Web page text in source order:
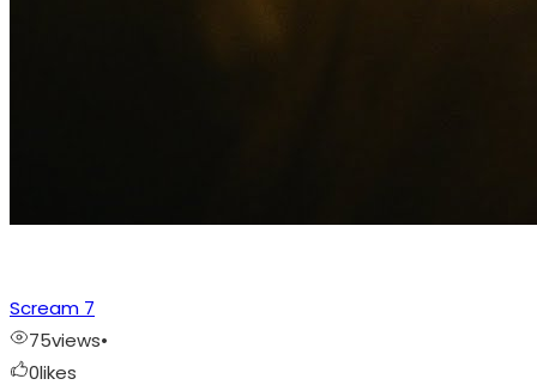
Scream 7
75views•
0likes